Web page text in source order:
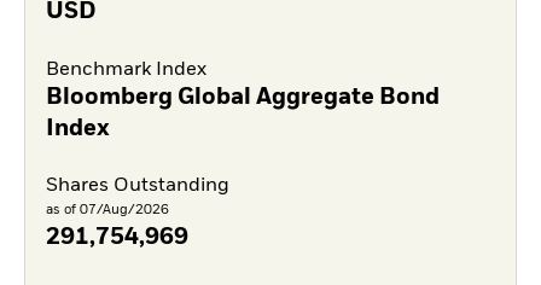
USD
Benchmark Index
Bloomberg Global Aggregate Bond
Index
Shares Outstanding
as of 07/Aug/2026
291,754,969